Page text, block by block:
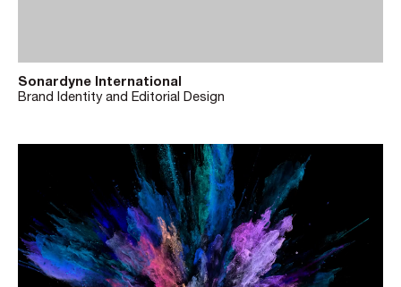
Sonardyne International
Brand Identity and Editorial Design